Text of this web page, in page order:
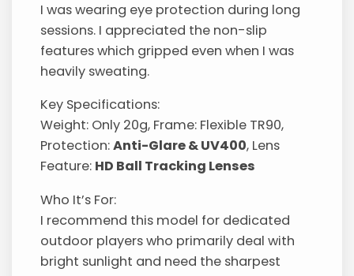
I was wearing eye protection during long
sessions. I appreciated the non-slip
features which gripped even when I was
heavily sweating.
Key Specifications:
Weight: Only 20g, Frame: Flexible TR90,
Protection:Anti-Glare & UV400, Lens
Feature: HD Ball Tracking Lenses
Who It’s For:
I recommend this model for dedicated
outdoor players who primarily deal with
bright sunlight and need the sharpest